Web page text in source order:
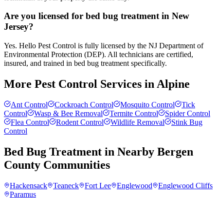
Are you licensed for bed bug treatment in New
Jersey?
Yes. Hello Pest Control is fully licensed by the NJ Department of
Environmental Protection (DEP). All technicians are certified,
insured, and trained in bed bug treatment specifically.
More Pest Control Services in Alpine
Ant Control Cockroach Control Mosquito Control
Tick
Control
Wasp & Bee Removal Termite Control
Spider Control
Flea Control
Rodent Control Wildlife Removal
Stink Bug
Control
Bed Bug Treatment in Nearby Bergen
County Communities
Hackensack Teaneck Fort Lee Englewood
Englewood Cliffs
Paramus